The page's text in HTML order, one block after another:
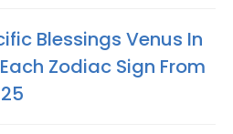
Blessings Venus In
Zodiac Sign From